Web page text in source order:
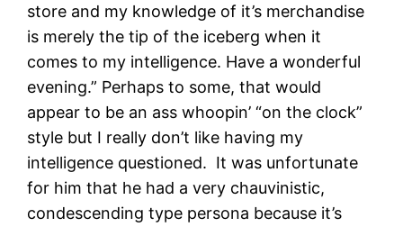
store and my knowledge of it’s merchandise
is merely the tip of the iceberg when it
comes to my intelligence. Have a wonderful
evening.” Perhaps to some, that would
appear to be an ass whoopin’ “on the clock”
style but I really don’t like having my
intelligence questioned. It was unfortunate
for him that he had a very chauvinistic,
condescending type persona because it’s